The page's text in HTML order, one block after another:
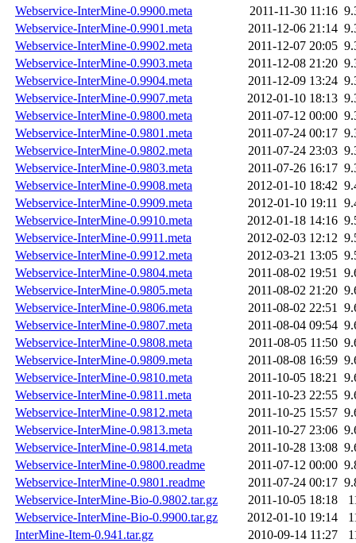
Webservice-InterMine-0.9900.meta
2011-11-30 11:16
Webservice-InterMine-0.9901.meta
2011-12-06 21:14
Webservice-InterMine-0.9902.meta
2011-12-07 20:05
Webservice-InterMine-0.9903.meta
2011-12-08 21:20
Webservice-InterMine-0.9904.meta
2011-12-09 13:24
Webservice-InterMine-0.9907.meta
2012-01-10 18:13
Webservice-InterMine-0.9800.meta
2011-07-12 00:00
Webservice-InterMine-0.9801.meta
2011-07-24 00:17
Webservice-InterMine-0.9802.meta
2011-07-24 23:03
Webservice-InterMine-0.9803.meta
2011-07-26 16:17
Webservice-InterMine-0.9908.meta
2012-01-10 18:42
Webservice-InterMine-0.9909.meta
2012-01-10 19:11
Webservice-InterMine-0.9910.meta
2012-01-18 14:16
Webservice-InterMine-0.9911.meta
2012-02-03 12:12
Webservice-InterMine-0.9912.meta
2012-03-21 13:05
Webservice-InterMine-0.9804.meta
2011-08-02 19:51
Webservice-InterMine-0.9805.meta
2011-08-02 21:20
Webservice-InterMine-0.9806.meta
2011-08-02 22:51
Webservice-InterMine-0.9807.meta
2011-08-04 09:54
Webservice-InterMine-0.9808.meta
2011-08-05 11:50
Webservice-InterMine-0.9809.meta
2011-08-08 16:59
Webservice-InterMine-0.9810.meta
2011-10-05 18:21
Webservice-InterMine-0.9811.meta
2011-10-23 22:55
Webservice-InterMine-0.9812.meta
2011-10-25 15:57
Webservice-InterMine-0.9813.meta
2011-10-27 23:06
Webservice-InterMine-0.9814.meta
2011-10-28 13:08
Webservice-InterMine-0.9800.readme
2011-07-12 00:00
Webservice-InterMine-0.9801.readme
2011-07-24 00:17
Webservice-InterMine-Bio-0.9802.tar.gz
2011-10-05 18:18
Webservice-InterMine-Bio-0.9900.tar.gz
2012-01-10 19:14
InterMine-Item-0.941.tar.gz
2010-09-14 11:27